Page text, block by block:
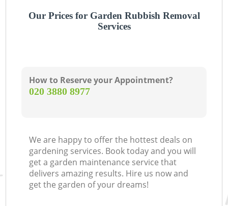
Our Prices for Garden Rubbish Removal
Services
How to Reserve your Appointment?
‎020 3880 8977
We are happy to offer the hottest deals on
gardening services. Book today and you will
get a garden maintenance service that
delivers amazing results. Hire us now and
get the garden of your dreams!